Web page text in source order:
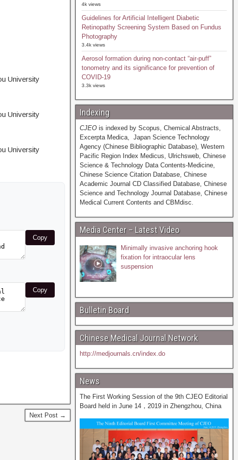
University
University
University
Copy
Copy
Next Post →
4k views
Guidelines for Artificial Intelligent Diabetic
Retinopathy Screening System Based on Fundus
Photography
3.4k views
Aerosol formation during non-contact “air-puff”
tonometry and its significance for prevention of
COVID-19
3.3k views
Indexing
CJEOis indexed by Scopus, Chemical Abstracts,
Excerpta Medica, Japan Science Technology
Agency (Chinese Bibliographic Database), Western
Pacific Region Index Medicus, Ulrichsweb, Chinese
Science & Technology Data Contents-Medicine,
Chinese Science Citation Database, Chinese
Academic Journal CD Classified Database, Chinese
Science and Technology Journal Database, Chinese
Medical Current Contents and CBMdisc.
Media Center – Latest Video
Minimally invasive anchoring hook
fixation for intraocular lens
suspension
Bulletin Board
Chinese Medical Journal Network
http://medjournals.cn/index.do
News
The First Working Session of the 9th CJEO Editorial
Board held in June 14，2019 in Zhengzhou, China